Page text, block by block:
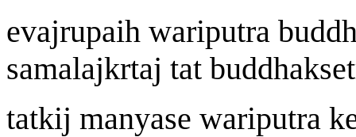
evajrupaih wariputra
samalajkrtaj tat buddhaks
tatkij manyase wariputra